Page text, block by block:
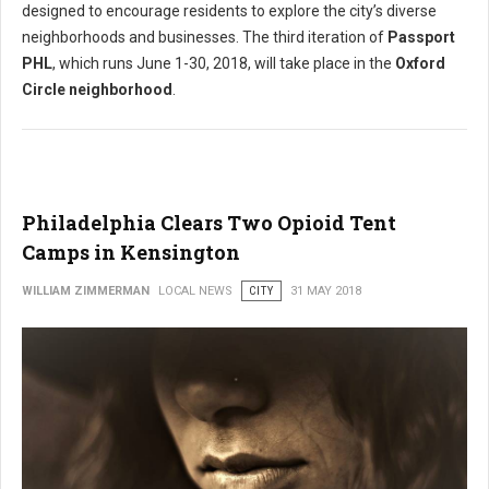
designed to encourage residents to explore the city’s diverse
neighborhoods and businesses. The third iteration of Passport
PHL, which runs June 1-30, 2018, will take place in the Oxford
Circle neighborhood
Philadelphia Clears Two Opioid Tent
Camps in Kensington
WILLIAM ZIMMERMAN LOCAL NEWS CITY 31 MAY 2018